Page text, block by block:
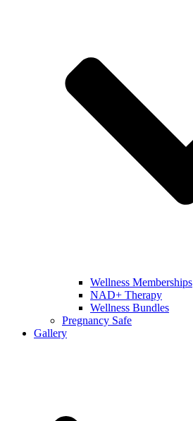
Wellness Memberships
NAD+ Therapy
Wellness Bundles
Pregnancy Safe
Gallery